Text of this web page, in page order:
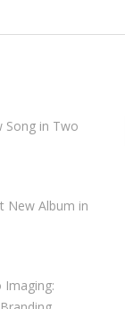
Song in Two
New Album in
Imaging: